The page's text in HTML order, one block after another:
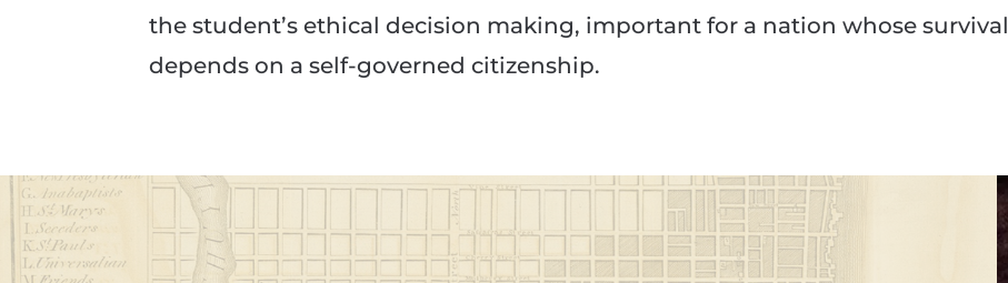
the student’s ethical decision making, important for a nation whose survival
depends on a self-governed citizenship.